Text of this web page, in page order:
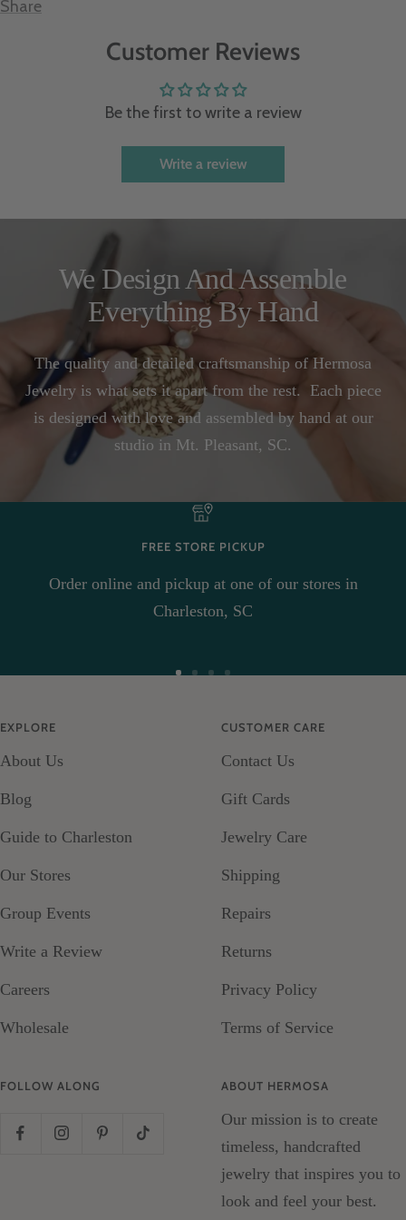
Share
Customer Reviews
Be the first to write a review
Write a review
We Design And Assemble
Everything By Hand
The quality and detailed craftsmanship of Hermosa
Jewelry is what sets it apart from the rest. Each piece
is designed with love and assembled by hand at our
studio in Mt. Pleasant, SC.
FREE STORE PICKUP
Order online and pickup at one of our stores in
Charleston, SC
4
EXPLORE
About Us
Blog
Guide to Charleston
Our Stores
Group Events
Write a Review
Careers
Wholesale
CUSTOMER CARE
Contact Us
Gift Cards
Jewelry Care
Shipping
Repairs
Returns
Privacy Policy
Terms of Service
FOLLOW ALONG ABOUT HERMOSA
Our mission is to create
timeless, handcrafted
jewelry that inspires you to
look and feel your best.